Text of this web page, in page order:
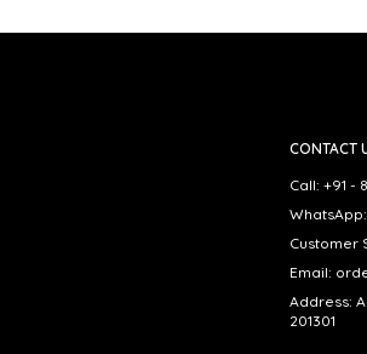
CONTACT
Call: +91 -
Customer
Email:
Address:
201301